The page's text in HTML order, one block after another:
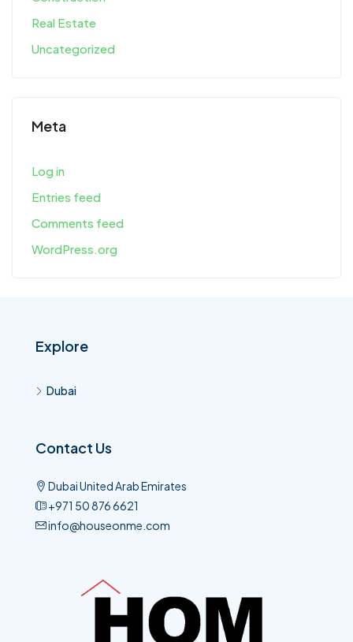
Real Estate
Uncategorized
Meta
Log in
Entries feed
Comments feed
WordPress.org
Explore
Dubai
Contact Us
Dubai United Arab Emirates
+971 50 876 6621​
info@houseonme.com